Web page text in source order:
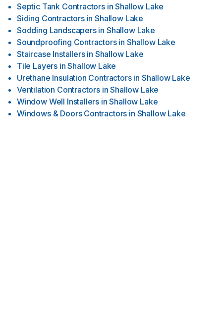
Septic Tank Contractors in Shallow Lake
Siding Contractors in Shallow Lake
Sodding Landscapers in Shallow Lake
Soundproofing Contractors in Shallow Lake
Staircase Installers in Shallow Lake
Tile Layers in Shallow Lake
Urethane Insulation Contractors in Shallow Lake
Ventilation Contractors in Shallow Lake
Window Well Installers in Shallow Lake
Windows & Doors Contractors in Shallow Lake